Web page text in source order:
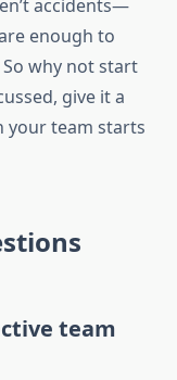
accidents—
enough to
why not start
give it a
your team starts
team